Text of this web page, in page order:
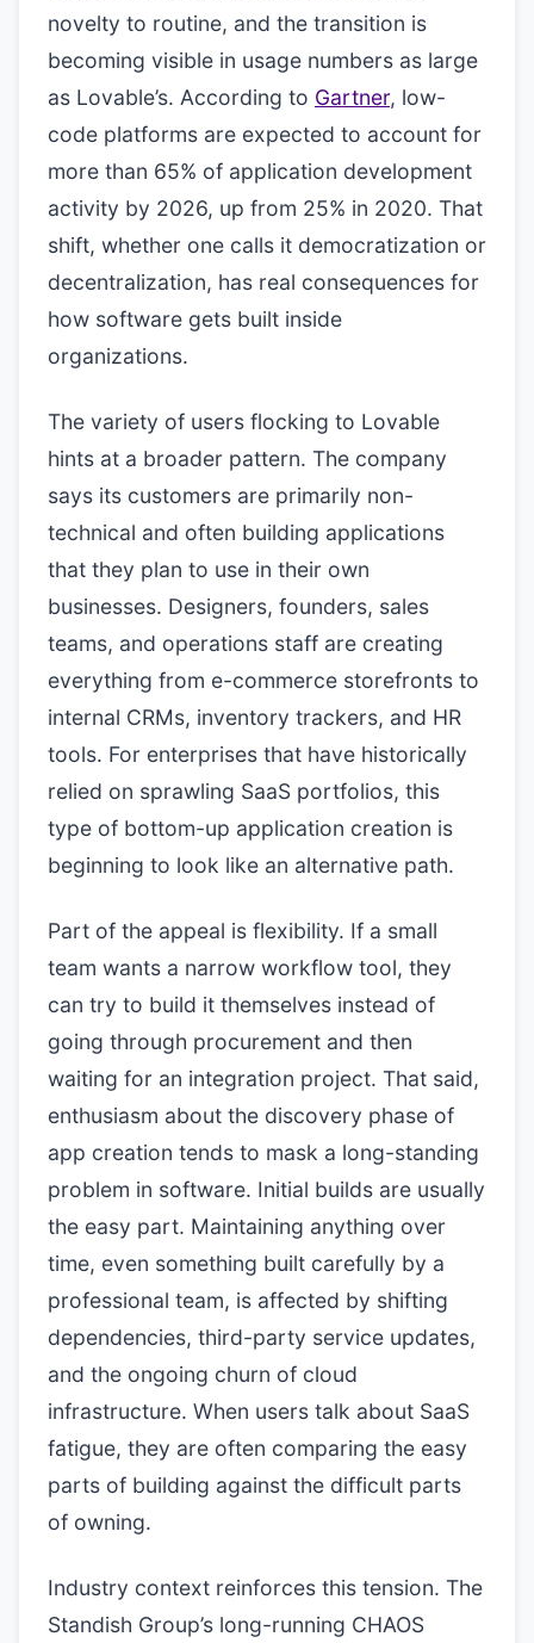
novelty to routine, and the transition is
becoming visible in usage numbers as large
as Lovable’s. According to Gartner, low-
code platforms are expected to account for
more than 65% of application development
activity by 2026, up from 25% in 2020. That
shift, whether one calls it democratization or
decentralization, has real consequences for
how software gets built inside
organizations.
The variety of users flocking to Lovable
hints at a broader pattern. The company
says its customers are primarily non-
technical and often building applications
that they plan to use in their own
businesses. Designers, founders, sales
teams, and operations staff are creating
everything from e-commerce storefronts to
internal CRMs, inventory trackers, and HR
tools. For enterprises that have historically
relied on sprawling SaaS portfolios, this
type of bottom-up application creation is
beginning to look like an alternative path.
Part of the appeal is flexibility. If a small
team wants a narrow workflow tool, they
can try to build it themselves instead of
going through procurement and then
waiting for an integration project. That said,
enthusiasm about the discovery phase of
app creation tends to mask a long-standing
problem in software. Initial builds are usually
the easy part. Maintaining anything over
time, even something built carefully by a
professional team, is affected by shifting
dependencies, third-party service updates,
and the ongoing churn of cloud
infrastructure. When users talk about SaaS
fatigue, they are often comparing the easy
parts of building against the difficult parts
of owning.
Industry context reinforces this tension. The
Standish Group’s long-running CHAOS